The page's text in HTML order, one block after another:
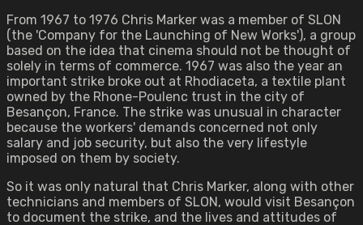
From 1967 to 1976 Chris Marker was a member of SLON
(the 'Company for the Launching of New Works'), a group
based on the idea that cinema should not be thought of
solely in terms of commerce. 1967 was also the year an
important strike broke out at Rhodiaceta, a textile plant
owned by the Rhone-Poulenc trust in the city of
Besançon, France. The strike was unusual in character
because the workers' demands concerned not only
salary and job security, but also the very lifestyle
imposed on them by society.
So it was only natural that Chris Marker, along with other
technicians and members of SLON, would visit Besançon
to document the strike, and the lives and attitudes of